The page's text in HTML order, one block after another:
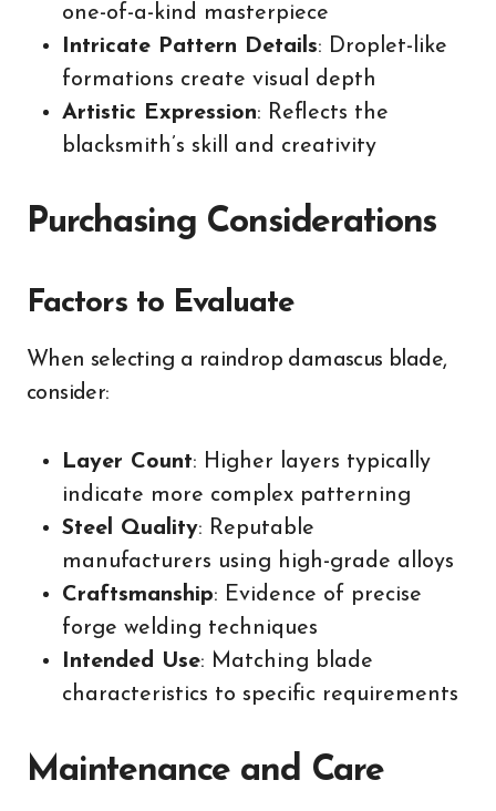
one-of-a-kind masterpiece
Intricate Pattern Details: Droplet-like
formations create visual depth
Artistic Expression: Reflects the
blacksmith’s skill and creativity
Purchasing Considerations
Factors to Evaluate
When selecting a raindrop damascus blade,
consider:
Layer Count: Higher layers typically
indicate more complex patterning
Steel Quality: Reputable
manufacturers using high-grade alloys
Craftsmanship: Evidence of precise
forge welding techniques
Intended Use: Matching blade
characteristics to specific requirements
Maintenance and Care